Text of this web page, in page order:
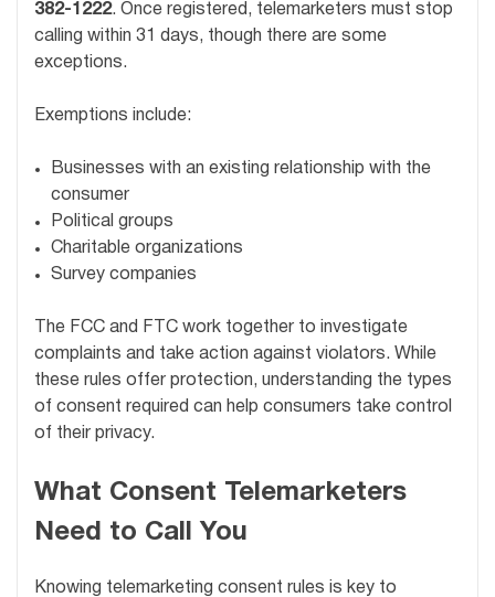
382-1222. Once registered, telemarketers must stop
calling within 31 days, though there are some
exceptions.
Exemptions include:
Businesses with an existing relationship with the
consumer
Political groups
Charitable organizations
Survey companies
The FCC and FTC work together to investigate
complaints and take action against violators. While
these rules offer protection, understanding the types
of consent required can help consumers take control
of their privacy.
What Consent Telemarketers
Need to Call You
Knowing telemarketing consent rules is key to